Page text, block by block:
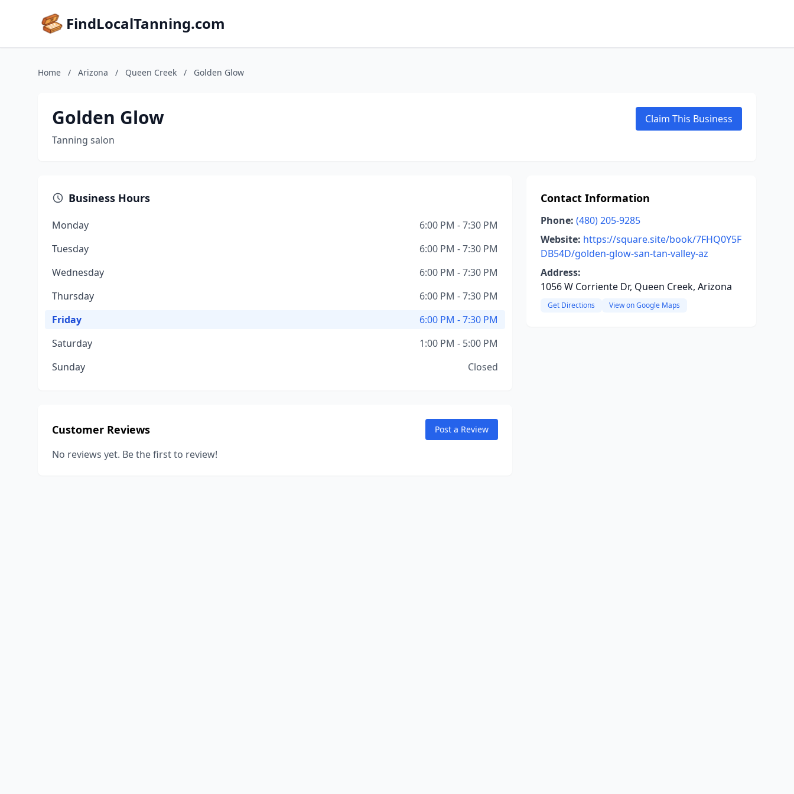
FindLocalTanning.com
Home / Arizona / Queen Creek / Golden Glow
Golden Glow
Tanning salon
Claim This Business
Business Hours
Monday
6:00 PM - 7:30 PM
Tuesday
6:00 PM - 7:30 PM
Wednesday
6:00 PM - 7:30 PM
Thursday
6:00 PM - 7:30 PM
Friday
6:00 PM - 7:30 PM
Saturday
1:00 PM - 5:00 PM
Sunday
Closed
Customer Reviews Post a Review
No reviews yet. Be the first to review!
Contact Information
Phone: (480) 205-9285
Website: https://square.site/book/7FHQ0Y5F
DB54D/golden-glow-san-tan-valley-az
Address:
1056 W Corriente Dr, Queen Creek, Arizona
Get Directions View on Google Maps